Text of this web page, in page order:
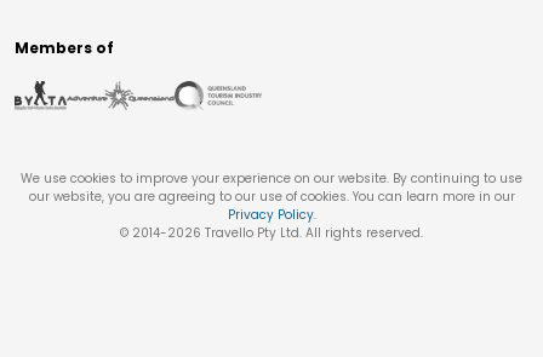
Members of
We use cookies to improve your experience on our website. By continuing to use
our website, you are agreeing to our use of cookies. You can learn more in our
Privacy Policy.
© 2014-2026 Travello Pty Ltd. All rights reserved.